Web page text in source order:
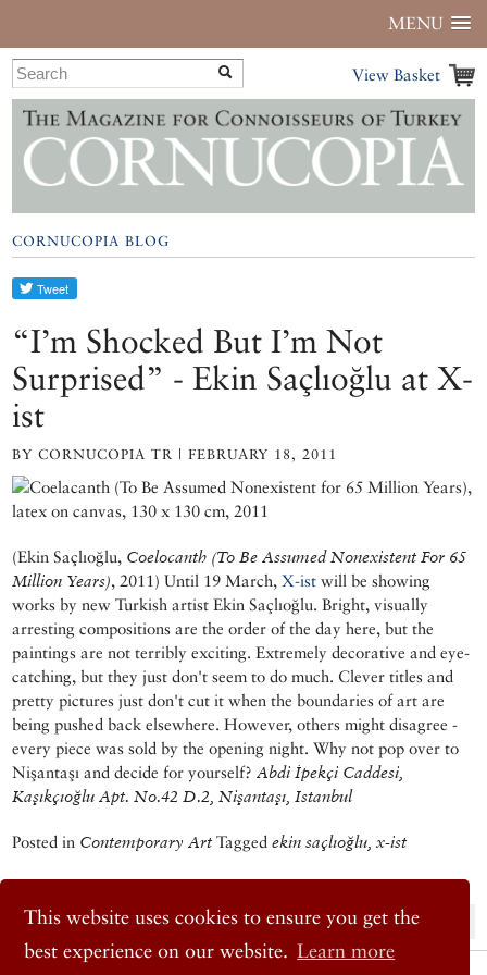
This website uses cookies to ensure you get the
best experience on our website. Learn more
MENU
View Basket
CORNUCOPIA BLOG
“I’m Shocked But I’m Not
Surprised” - Ekin Saçlıoğlu at X-
ist
BY CORNUCOPIA TR | FEBRUARY 18, 2011
(Ekin Saçlıoğlu, Coelocanth (To Be Assumed Nonexistent For 65
Million Years), 2011) Until 19 March,X-ist will be showing
works by new Turkish artist Ekin Saçlıoğlu. Bright, visually
arresting compositions are the order of the day here, but the
paintings are not terribly exciting. Extremely decorative and eye-
catching, but they just don't seem to do much. Clever titles and
pretty pictures just don't cut it when the boundaries of art are
being pushed back elsewhere. However, others might disagree -
every piece was sold by the opening night. Why not pop over to
Nişantaşı and decide for yourself?Abdi İpekçi Caddesi,
Kaşıkçıoğlu Apt. No.42 D.2, Nişantaşı, Istanbul
Posted in Contemporary Art Tagged ekin saçlıoğlu, x-ist
« Previous Post Next Post »